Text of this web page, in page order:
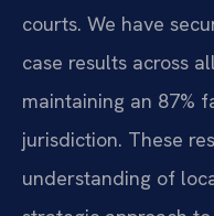
courts. We have
case results across
maintaining an 87%
jurisdiction. These
understanding of